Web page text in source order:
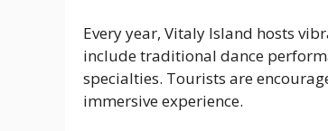
Every year, Vitaly Island hosts
include traditional dance
specialties. Tourists are
immersive experience.